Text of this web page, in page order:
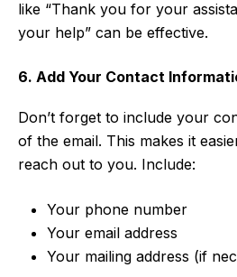
like “Thank you for your
your help” can be effective.
6. Add Your Contact
Don’t forget to include your
of the email. This makes it
reach out to you. Include:
Your phone number
Your email address
Your mailing address (if